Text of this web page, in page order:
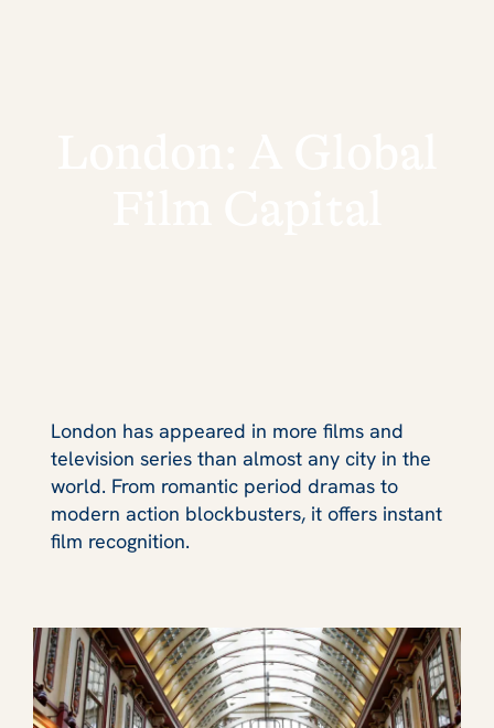
London has appeared in more films and
television series than almost any city in the
world. From romantic period dramas to
modern action blockbusters, it offers instant
film recognition.